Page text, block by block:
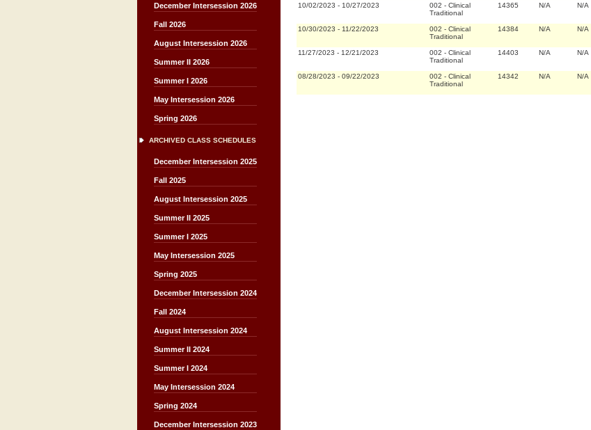
December Intersession 2026
Fall 2026
August Intersession 2026
Summer II 2026
Summer I 2026
May Intersession 2026
Spring 2026
ARCHIVED CLASS SCHEDULES
December Intersession 2025
Fall 2025
August Intersession 2025
Summer II 2025
Summer I 2025
May Intersession 2025
Spring 2025
December Intersession 2024
Fall 2024
August Intersession 2024
Summer II 2024
Summer I 2024
May Intersession 2024
Spring 2024
December Intersession 2023
10/02/2023 - 10/27/2023 002 - Clinical
Traditional
14365 N/A N/A
10/30/2023 - 11/22/2023 002 - Clinical
Traditional
14384 N/A N/A
11/27/2023 - 12/21/2023 002 - Clinical
Traditional
14403 N/A N/A
08/28/2023 - 09/22/2023 002 - Clinical
Traditional
14342 N/A N/A